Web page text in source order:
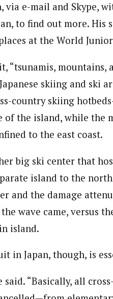
via e-mail and Skype,
to find out more. His
at the World
“tsunamis,
skiing and ski
country skiing
of the island, while the
to the east coast.
big ski center that
island to the
and the damage
wave came, versus
island.
in Japan, though, is
said. “Basically, all